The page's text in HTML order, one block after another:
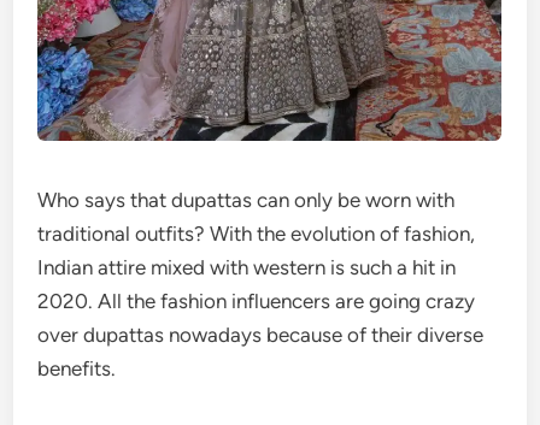
Who says that dupattas can only be worn with
traditional outfits? With the evolution of fashion,
Indian attire mixed with western is such a hit in
2020. All the fashion influencers are going crazy
over dupattas nowadays because of their diverse
benefits.